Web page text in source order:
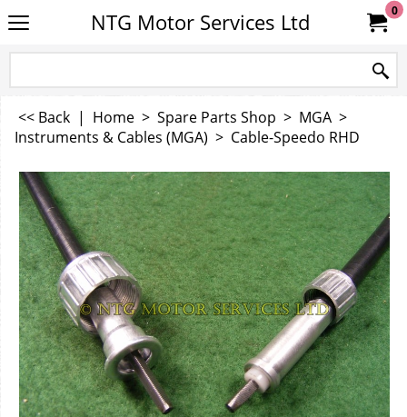
NTG Motor Services Ltd 0
<< Back | Home > Spare Parts Shop > MGA >
Instruments & Cables (MGA) > Cable-Speedo RHD